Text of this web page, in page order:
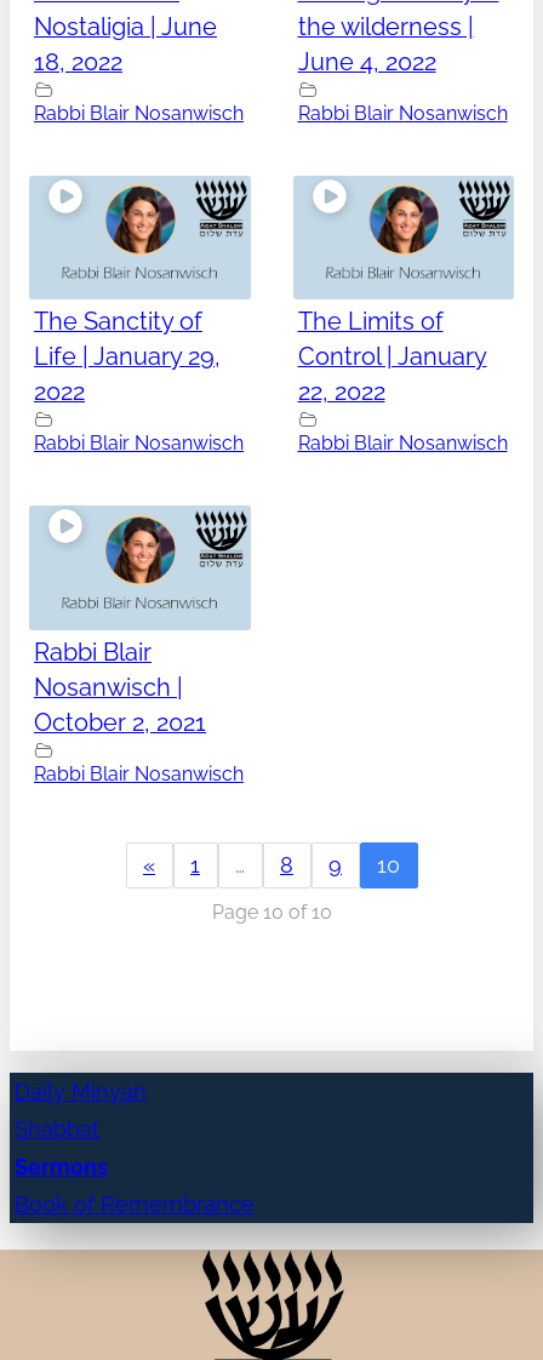
Nostaligia | June
18, 2022
Rabbi Blair Nosanwisch
the wilderness |
June 4, 2022
Rabbi Blair Nosanwisch
The Sanctity of
Life | January 29,
2022
Rabbi Blair Nosanwisch
The Limits of
Control | January
22, 2022
Rabbi Blair Nosanwisch
Rabbi Blair
Nosanwisch |
October 2, 2021
Rabbi Blair Nosanwisch
« 1 … 8 9 10
Page 10 of 10
Daily Minyan
Shabbat
Sermons
Book of Remembrance